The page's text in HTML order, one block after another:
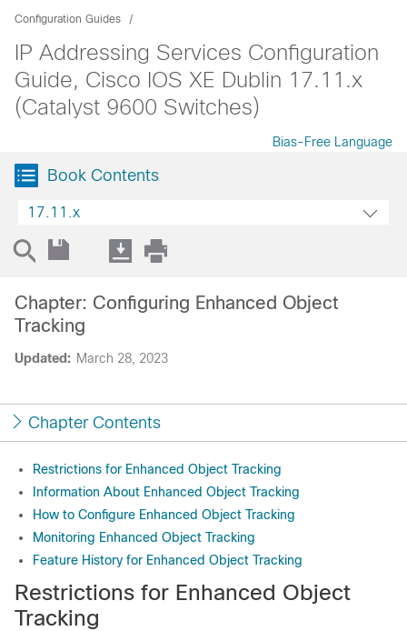
Configuration Guides
IP Addressing Services Configuration
Guide, Cisco IOS XE Dublin 17.11.x
(Catalyst 9600 Switches)
Bias-Free Language
Book Contents
17.11.x
Updated: March 28, 2023
Chapter: Configuring Enhanced Object
Tracking
Chapter Contents
Restrictions for Enhanced Object Tracking
Information About Enhanced Object Tracking
How to Configure Enhanced Object Tracking
Monitoring Enhanced Object Tracking
Feature History for Enhanced Object Tracking
Restrictions for Enhanced Object
Tracking